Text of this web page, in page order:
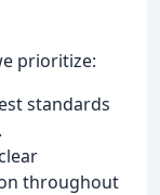
prioritize:
standards
throughout